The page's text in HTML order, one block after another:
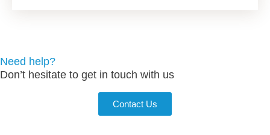
Need help?
Don’t hesitate to get in touch with us
Contact Us